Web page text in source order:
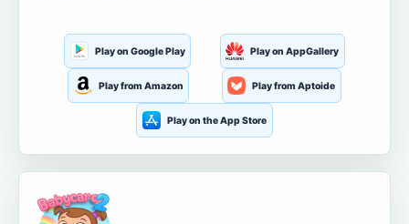
Play on Google Play Play on AppGallery
Play from Amazon Play from Aptoide
Play on the App Store